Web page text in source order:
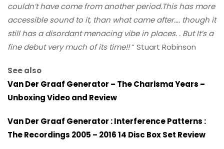
couldn’t have come from another period.This has more
accessible sound to it, than what came after…. though it
still has a disordant menacing vibe in places. . But It’s a
fine debut very much of its time!!” Stuart Robinson
See also
Van Der Graaf Generator – The Charisma Years –
Unboxing Video and Review
Van Der Graaf Generator : Interference Patterns :
The Recordings 2005 – 2016 14 Disc Box Set Review